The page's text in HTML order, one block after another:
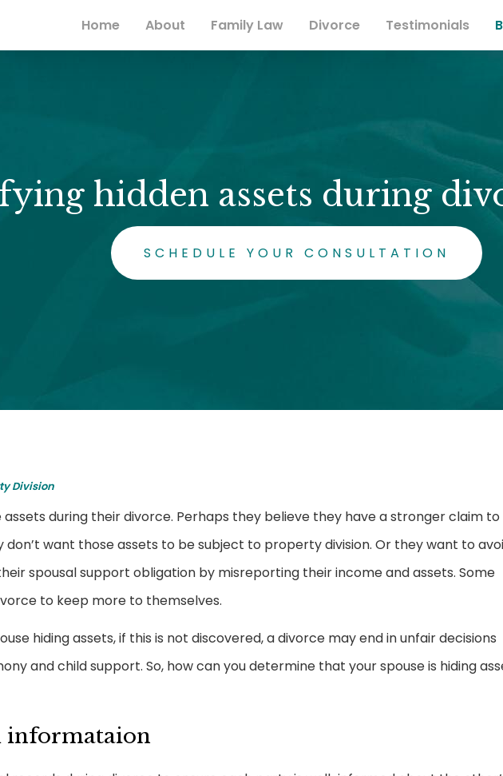
Home About Family Law Divorce Testimonials
hidden assets during
SCHEDULE YOUR CONSULTATION
Division
during their divorce. Perhaps they believe they have a stronger claim to
want those assets to be subject to property division. Or they want to
spousal support obligation by misreporting their income and assets. Some
to keep more to themselves.
hiding assets, if this is not discovered, a divorce may end in unfair decisions
and child support. So, how can you determine that your spouse is hiding
informataion